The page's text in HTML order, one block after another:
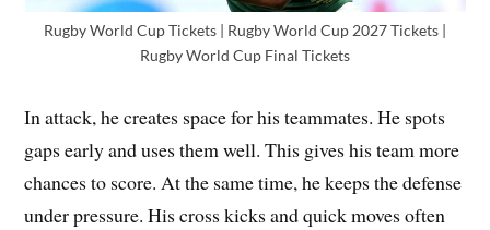
Rugby World Cup Tickets | Rugby World Cup 2027 Tickets |
Rugby World Cup Final Tickets
In attack, he creates space for his teammates. He spots
gaps early and uses them well. This gives his team more
chances to score. At the same time, he keeps the defense
under pressure. His cross kicks and quick moves often